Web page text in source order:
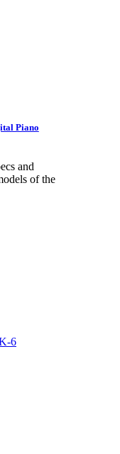
6
Piano
and
of the